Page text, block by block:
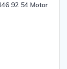
92 54 Motor